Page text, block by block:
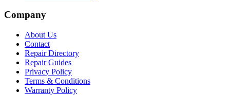
Company
About Us
Contact
Repair Directory
Repair Guides
Privacy Policy
Terms & Conditions
Warranty Policy